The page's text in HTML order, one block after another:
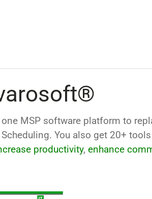
MSP software platform to
You also get 20+
productivity, enhance